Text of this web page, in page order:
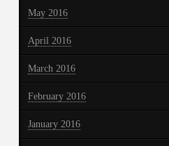
May 2016
April 2016
March 2016
February 2016
January 2016